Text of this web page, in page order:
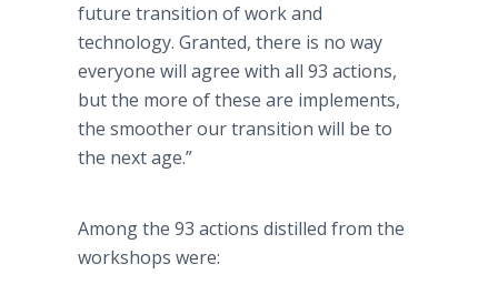
future transition of work and
technology. Granted, there is no way
everyone will agree with all 93 actions,
but the more of these are implements,
the smoother our transition will be to
the next age.”
Among the 93 actions distilled from the
workshops were: